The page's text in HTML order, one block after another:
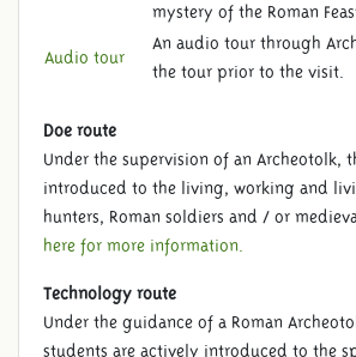
mystery of the Roman
Audio tour
An audio tour through
the tour prior to the visit.
Doe route
Under the supervision of an Archeotolk,
introduced to the living, working and
hunters, Roman soldiers and / or
here for more information.
Technology route
Under the guidance of a Roman
students are actively introduced to the